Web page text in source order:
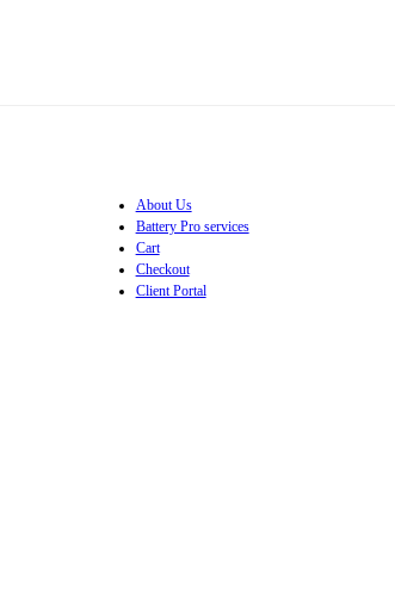
About Us
Battery Pro services
Cart
Checkout
Client Portal